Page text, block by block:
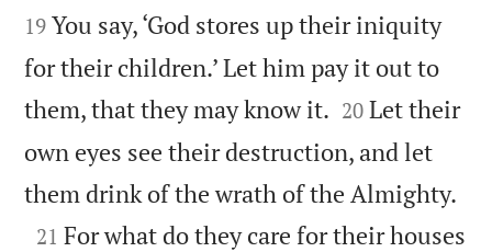
19 You say, ‘God stores up their iniquity
for their children.’ Let him pay it out to
them, that they may know it. 

20 Let their
own eyes see their destruction, and let
them drink of the wrath of the Almighty.

21 For what do they care for their houses